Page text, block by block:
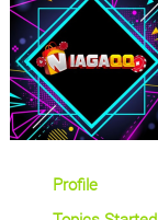
Profile